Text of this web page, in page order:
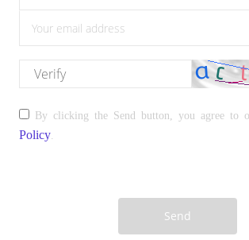
please enter your name
please enter the correct email address
please enter the verify
By clicking the Send button, you agree to
Policy
Send